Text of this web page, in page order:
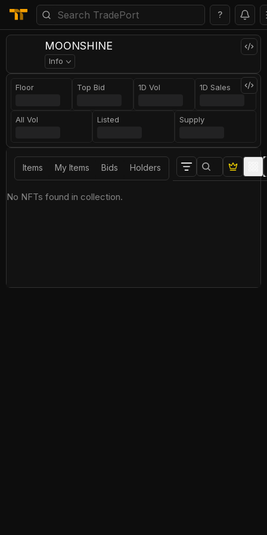
?
MOONSHINE
Info
Floor Top Bid 1D Vol 1D Sales
All Vol Listed Supply
Items My Items Bids Holders
No NFTs found in collection.